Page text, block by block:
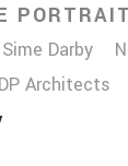
PORTRAIT
Sime Darby
DP Architects